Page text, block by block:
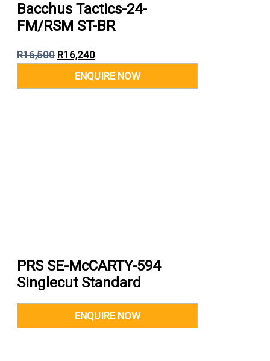
Bacchus Tactics-24-
FM/RSM ST-BR
R16,500 R16,240
PRS SE-McCARTY-594
Singlecut Standard